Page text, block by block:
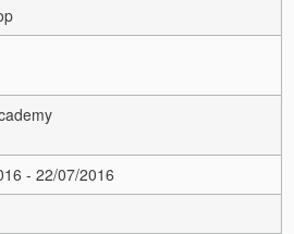
- 22/07/2016